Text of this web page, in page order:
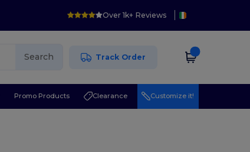
Over 1k+ Reviews
Search Track Order
Promo Products Clearance Customize it!